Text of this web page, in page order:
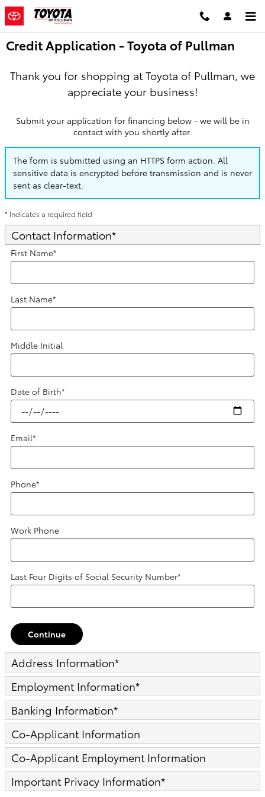
Skip to main content
Credit Application - Toyota of Pullman
Thank you for shopping at Toyota of Pullman, we
appreciate your business!
Submit your application for financing below - we will be in
contact with you shortly after.
The form is submitted using an HTTPS form action. All
sensitive data is encrypted before transmission and is never
sent as clear-text.
* Indicates a required field
Contact Information*
First Name*
Last Name*
Middle Initial
Date of Birth*
Email*
Phone*
Work Phone
Last Four Digits of Social Security Number*
Continue
Address Information*
Employment Information*
Banking Information*
Co-Applicant Information
Co-Applicant Employment Information
Important Privacy Information*